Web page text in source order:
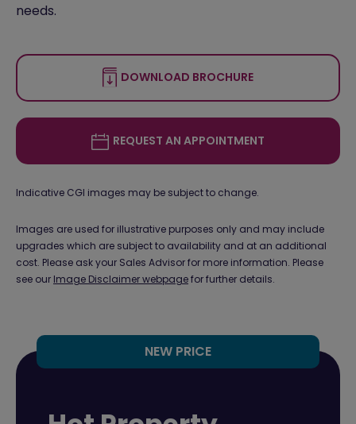
needs.
DOWNLOAD BROCHURE
REQUEST AN APPOINTMENT
Indicative CGI images may be subject to change.
Images are used for illustrative purposes only and may include
upgrades which are subject to availability and at an additional
cost. Please ask your Sales Advisor for more information. Please
see our Image Disclaimer webpagefor further details.
NEW PRICE